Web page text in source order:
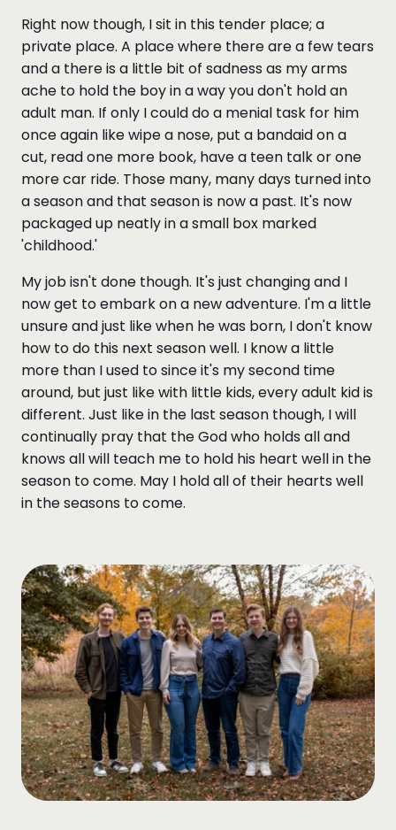
Right now though, I sit in this tender place; a
private place. A place where there are a few tears
and a there is a little bit of sadness as my arms
ache to hold the boy in a way you don't hold an
adult man. If only I could do a menial task for him
once again like wipe a nose, put a bandaid on a
cut, read one more book, have a teen talk or one
more car ride. Those many, many days turned into
a season and that season is now a past. It's now
packaged up neatly in a small box marked
'childhood.'
My job isn't done though. It's just changing and I
now get to embark on a new adventure. I'm a little
unsure and just like when he was born, I don't know
how to do this next season well. I know a little
more than I used to since it's my second time
around, but just like with little kids, every adult kid is
different. Just like in the last season though, I will
continually pray that the God who holds all and
knows all will teach me to hold his heart well in the
season to come. May I hold all of their hearts well
in the seasons to come.